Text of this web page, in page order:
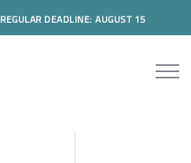
DEADLINE: AUGUST 15